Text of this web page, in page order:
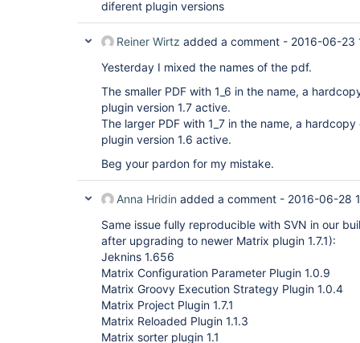
diferent plugin versions
Reiner Wirtz added a comment - 2016-06-23
Yesterday I mixed the names of the pdf.
The smaller PDF with 1_6 in the name, a
plugin version 1.7 active.
The larger PDF with 1_7 in the name, a
plugin version 1.6 active.
Beg your pardon for my mistake.
Anna Hridin added a comment - 2016-06-28
Same issue fully reproducible with SVN in our
after upgrading to newer Matrix plugin 1.7.1):
Jeknins 1.656
Matrix Configuration Parameter Plugin 1.0.9
Matrix Groovy Execution Strategy Plugin 1.0.4
Matrix Project Plugin 1.7.1
Matrix Reloaded Plugin 1.1.3
Matrix sorter plugin 1.1